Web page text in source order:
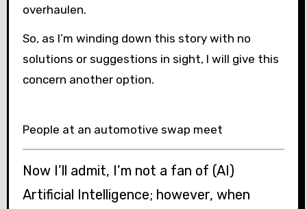
overhaulen.
So, as I’m winding down this story with no
solutions or suggestions in sight, I will give this
concern another option.
People at an automotive swap meet
Now I’ll admit, I’m not a fan of (AI)
Artificial Intelligence; however, when